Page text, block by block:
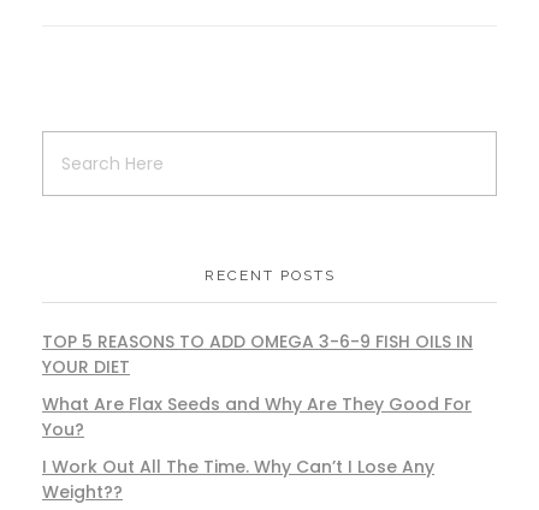
RECENT POSTS
TOP 5 REASONS TO ADD OMEGA 3-6-9 FISH OILS IN
YOUR DIET
What Are Flax Seeds and Why Are They Good For
You?
I Work Out All The Time. Why Can’t I Lose Any
Weight??